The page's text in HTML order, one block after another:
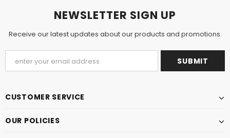
NEWSLETTER SIGN UP
Receive our latest updates about our products and promotions.
CUSTOMER SERVICE
OUR POLICIES